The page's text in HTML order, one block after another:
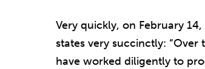
Very quickly, on February
states very succinctly:
have worked diligently to